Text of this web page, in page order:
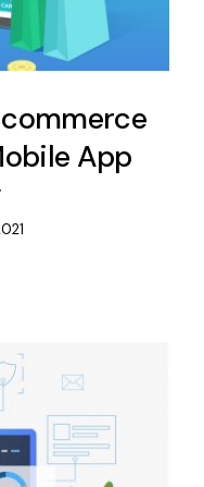
App